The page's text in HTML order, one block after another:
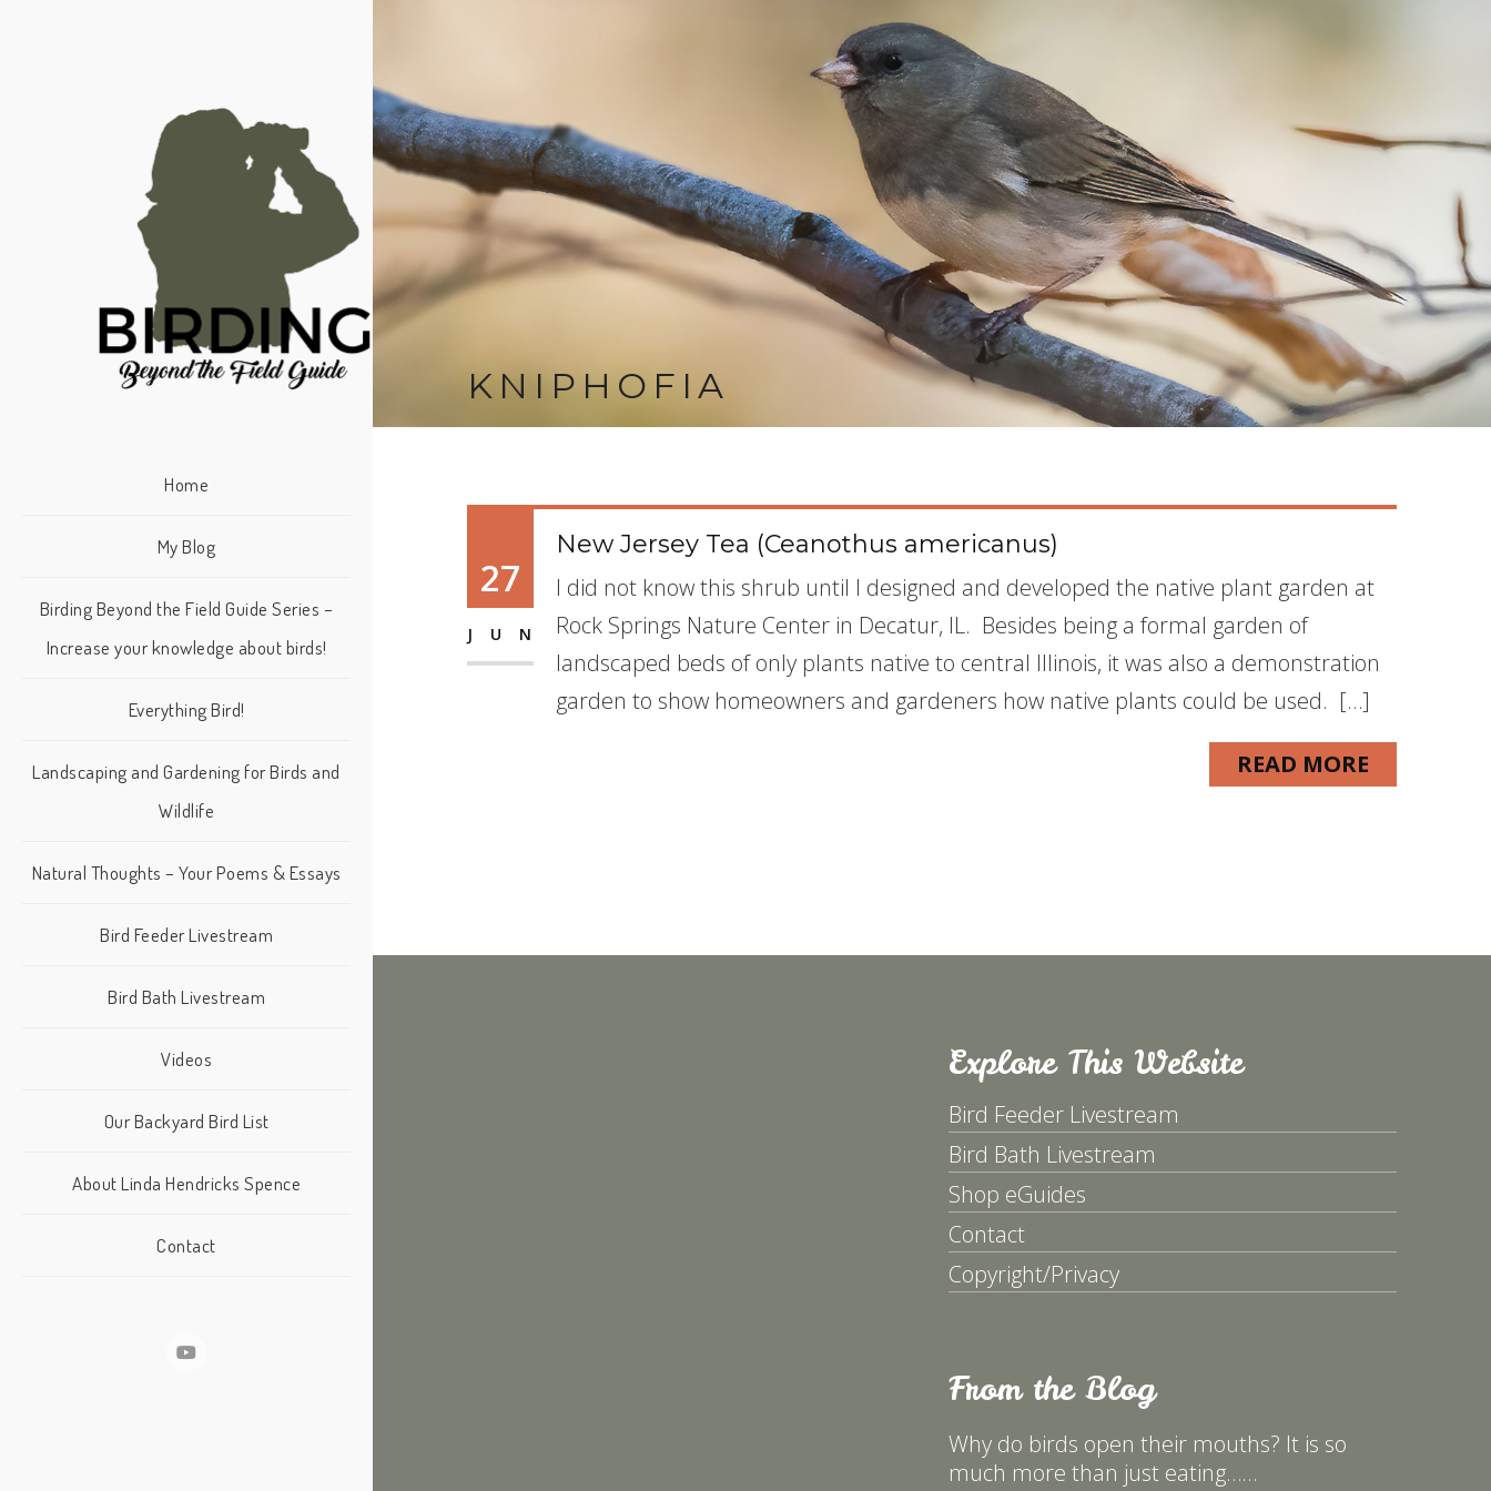
Home
My Blog
Birding Beyond the Field Guide Series –
Increase your knowledge about birds!
Everything Bird!
Landscaping and Gardening for Birds and
Wildlife
Natural Thoughts – Your Poems & Essays
Bird Feeder Livestream
Bird Bath Livestream
Videos
Our Backyard Bird List
About Linda Hendricks Spence
Contact
KNIPHOFIA
27
JUN
New Jersey Tea (Ceanothus americanus)
I did not know this shrub until I designed and developed the native plant garden at
Rock Springs Nature Center in Decatur, IL. Besides being a formal garden of
landscaped beds of only plants native to central Illinois, it was also a demonstration
garden to show homeowners and gardeners how native plants could be used. […]
READ MORE
Explore This Website
Bird Feeder Livestream
Bird Bath Livestream
Shop eGuides
Contact
Copyright/Privacy
From the Blog
Why do birds open their mouths? It is so
much more than just eating……